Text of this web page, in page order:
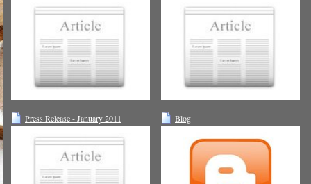
Press Release - January 2011 Blog